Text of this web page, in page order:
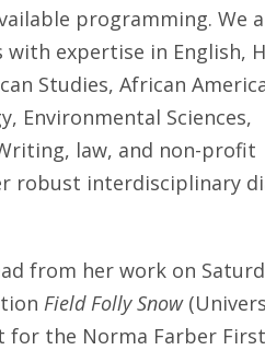
programming. We
expertise in English,
Studies, African
Environmental Sciences,
law, and non-profit
robust interdisciplinary
from her work on
Field Folly Snow
for the Norma Farber